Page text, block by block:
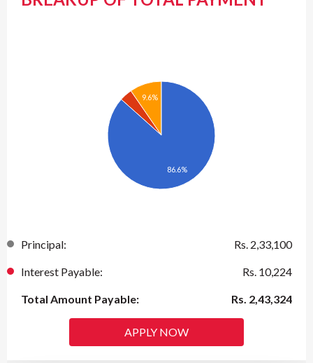
9.6%
86.6%
Principal: Rs. 2,33,100
Interest Payable: Rs. 10,224
Total Amount Payable: Rs. 2,43,324
APPLY NOW